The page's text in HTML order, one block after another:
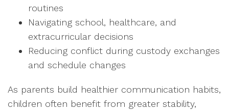
routines
Navigating school, healthcare, and
extracurricular decisions
Reducing conflict during custody exchanges
and schedule changes
As parents build healthier communication habits,
children often benefit from greater stability,